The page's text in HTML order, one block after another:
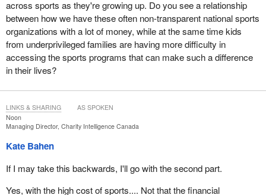
across sports as they're growing up. Do you see a relationship
between how we have these often non-transparent national sports
organizations with a lot of money, while at the same time kids
from underprivileged families are having more difficulty in
accessing the sports programs that can make such a difference
in their lives?
Noon
Managing Director, Charity Intelligence Canada
Kate Bahen
If I may take this backwards, I'll go with the second part.
Yes, with the high cost of sports.... Not that the financial
LINKS & SHARING AS SPOKEN